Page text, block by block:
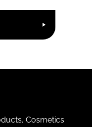
Cosmetics